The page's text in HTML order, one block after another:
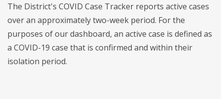
The District's COVID Case Tracker reports active cases
over an approximately two-week period. For the
purposes of our dashboard, an active case is defined as
a COVID-19 case that is confirmed and within their
isolation period.